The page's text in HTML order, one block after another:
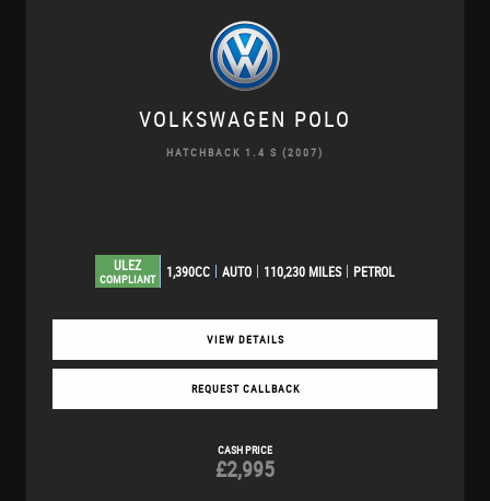
VOLKSWAGEN POLO
HATCHBACK 1.4 S (2007)
ULEZ
COMPLIANT 1,390CC AUTO 110,230 MILES PETROL
VIEW DETAILS
REQUEST CALLBACK
CASH PRICE
£2,995